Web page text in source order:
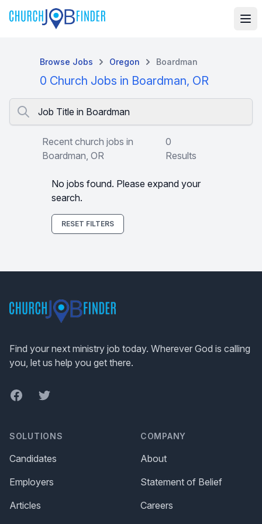
Browse Jobs Oregon Boardman
0 Church Jobs in Boardman, OR
Job Title in Boardman
Recent church jobs in
Boardman, OR
0
Results
No jobs found. Please expand your
search.
RESET FILTERS
Find your next ministry job today. Wherever God is calling
you, let us help you get there.
FacebookTwitter
SOLUTIONS
Candidates
Employers
Articles
COMPANY
About
Statement of Belief
Careers